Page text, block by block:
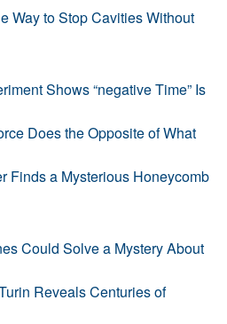
Way to Stop Cavities Without
Shows “negative Time” Is
Does the Opposite of What
Finds a Mysterious Honeycomb
Could Solve a Mystery About
Reveals Centuries of